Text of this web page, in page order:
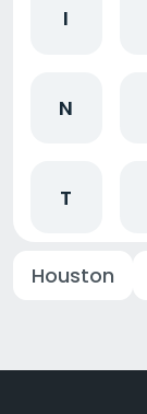
I
N
T
Houston